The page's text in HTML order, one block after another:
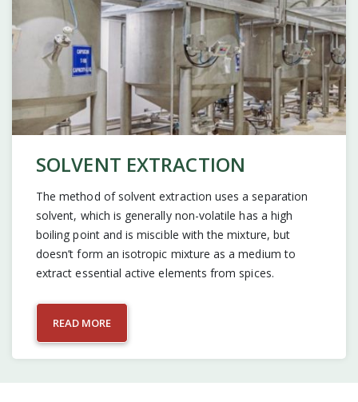
SOLVENT EXTRACTION
The method of solvent extraction uses a separation
solvent, which is generally non-volatile has a high
boiling point and is miscible with the mixture, but
doesn’t form an isotropic mixture as a medium to
extract essential active elements from spices.
READ MORE